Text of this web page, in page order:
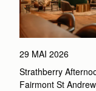
29 MAI 2026
Strathberry
Fairmont St